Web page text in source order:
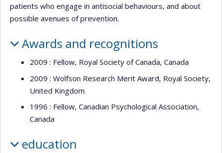
patients who engage in antisocial behaviours, and about
possible avenues of prevention.
Awards and recognitions
2009 : Fellow, Royal Society of Canada, Canada
2009 : Wolfson Research Merit Award, Royal Society,
United Kingdom
1996 : Fellow, Canadian Psychological Association,
Canada
education